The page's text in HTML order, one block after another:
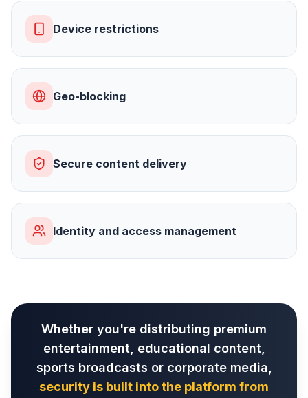
Device restrictions
Geo-blocking
Secure content delivery
Identity and access management
Whether you're distributing premium
entertainment, educational content,
sports broadcasts or corporate media,
security is built into the platform from